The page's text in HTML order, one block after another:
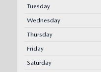
Tuesday
Wednesday
Thursday
Friday
Saturday